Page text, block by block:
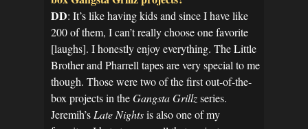
DD: It’s like having kids and since I have like
200 of them, I can’t really choose one favorite
[laughs]. I honestly enjoy everything. The Little
Brother and Pharrell tapes are very special to me
though. Those were two of the first out-of-the-
box projects in theGangsta Grillzseries.
Jeremih’s Late Nightsis also one of my